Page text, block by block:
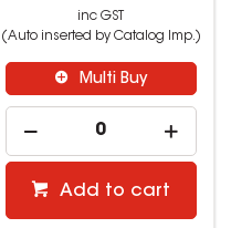
inc GST
(Auto inserted by Catalog Imp.)
Multi Buy
Add to cart